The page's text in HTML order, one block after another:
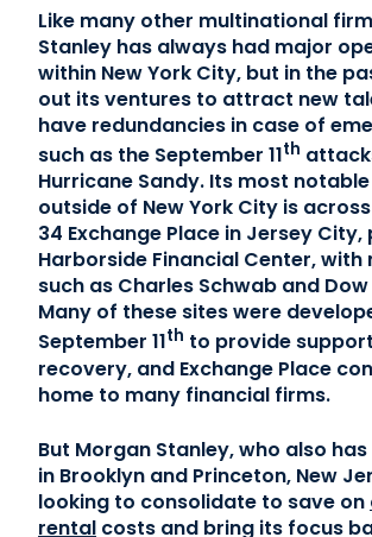
Like many other multinational
Stanley has always had major
within New York City, but in the
out its ventures to attract new
have redundancies in case of
such as the September 11th
Hurricane Sandy. Its most
outside of New York City is
34 Exchange Place in Jersey
Harborside Financial Center, with
such as Charles Schwab and
Many of these sites were
September 11th to provide
recovery, and Exchange Place
home to many financial firms.
But Morgan Stanley, who also
in Brooklyn and Princeton, New
looking to consolidate to save on
rental costs and bring its focus